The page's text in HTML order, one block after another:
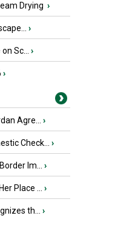
Drying ›
›
Sc... ›
›
Agre... ›
Check... ›
Im... ›
Place ... ›
th... ›